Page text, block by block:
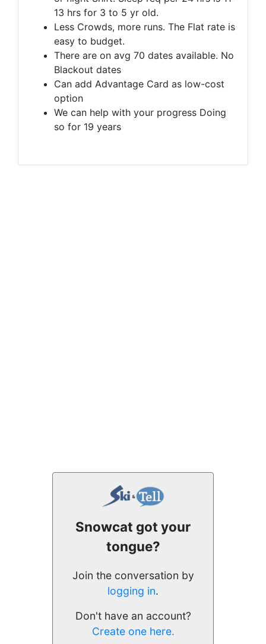
13 hrs for 3 to 5 yr old.
Less Crowds, more runs. The Flat rate is
easy to budget.
There are on avg 70 dates available. No
Blackout dates
Can add Advantage Card as low-cost
option
We can help with your progress Doing
so for 19 years
Snowcat got your
tongue?
Join the conversation by
logging in.
Don't have an account?
Create one here.